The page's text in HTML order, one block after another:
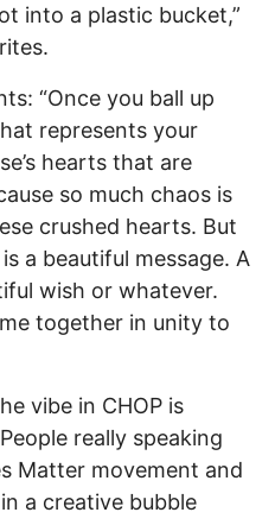
into a plastic bucket,”
“Once you ball up
represents your
hearts that are
so much chaos is
crushed hearts. But
a beautiful message. A
wish or whatever.
together in unity to
vibe in CHOP is
really speaking
Matter movement and
a creative bubble